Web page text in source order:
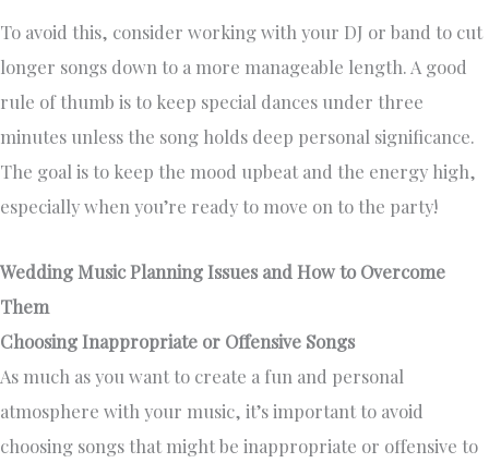
To avoid this, consider working with your DJ or band to cut
longer songs down to a more manageable length. A good
rule of thumb is to keep special dances under three
minutes unless the song holds deep personal significance.
The goal is to keep the mood upbeat and the energy high,
especially when you’re ready to move on to the party!
Wedding Music Planning Issues and How to Overcome
Them
Choosing Inappropriate or Offensive Songs
As much as you want to create a fun and personal
atmosphere with your music, it’s important to avoid
choosing songs that might be inappropriate or offensive to